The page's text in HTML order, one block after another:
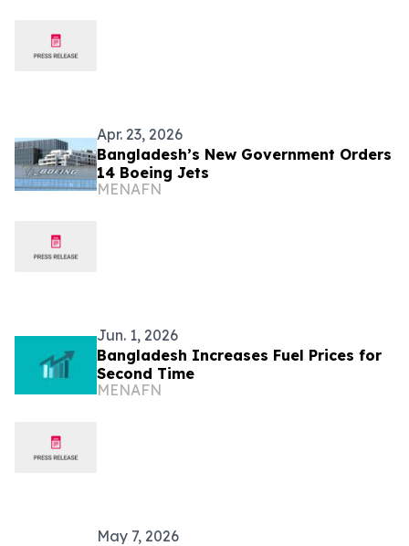
Apr. 23, 2026
Bangladesh’s New Government Orders
14 Boeing Jets
MENAFN
Jun. 1, 2026
Bangladesh Increases Fuel Prices for
Second Time
MENAFN
May 7, 2026